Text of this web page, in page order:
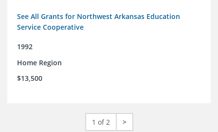
See All Grants for Northwest Arkansas Education
Service Cooperative
1992
Home Region
$13,500
1 of 2 >